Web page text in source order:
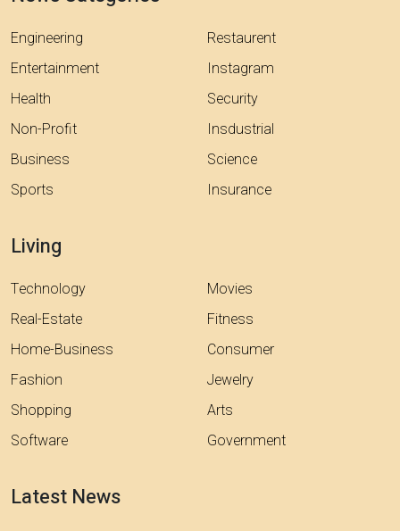
Engineering
Entertainment
Health
Non-Profit
Business
Sports
Restaurent
Instagram
Security
Insdustrial
Science
Insurance
Living
Technology
Real-Estate
Home-Business
Fashion
Shopping
Software
Movies
Fitness
Consumer
Jewelry
Arts
Government
Latest News